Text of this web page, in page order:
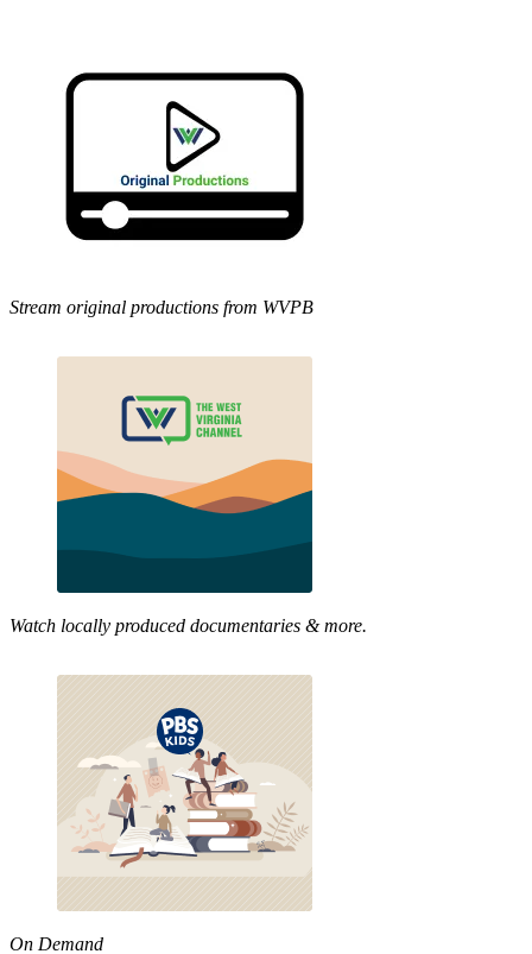
Stream original productions from WVPB
Watch locally produced documentaries & more.
On Demand